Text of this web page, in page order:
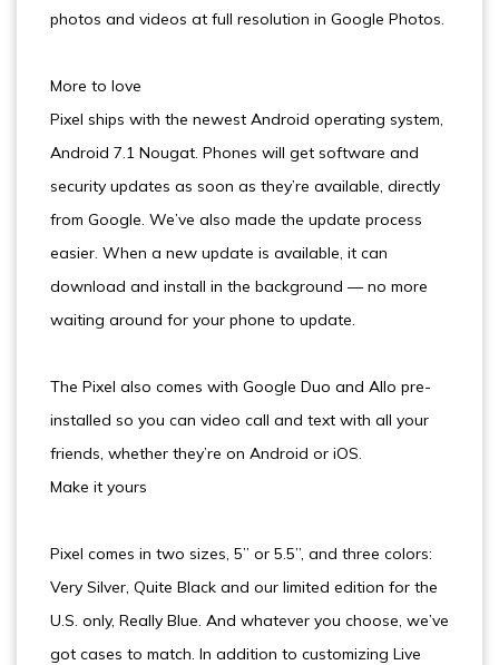
photos and videos at full resolution in Google Photos.
More to love
Pixel ships with the newest Android operating system,
Android 7.1 Nougat. Phones will get software and
security updates as soon as they’re available, directly
from Google. We’ve also made the update process
easier. When a new update is available, it can
download and install in the background — no more
waiting around for your phone to update.
The Pixel also comes with Google Duo and Allo pre-
installed so you can video call and text with all your
friends, whether they’re on Android or iOS.
Make it yours
Pixel comes in two sizes, 5” or 5.5”, and three colors:
Very Silver, Quite Black and our limited edition for the
U.S. only, Really Blue. And whatever you choose, we’ve
got cases to match. In addition to customizing Live